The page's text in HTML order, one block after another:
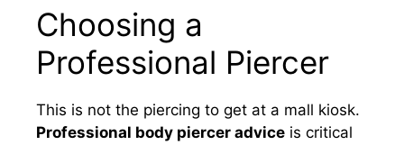
Choosing a
Professional Piercer
This is not the piercing to get at a mall kiosk.
Professional body piercer advice is critical